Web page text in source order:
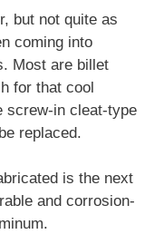
but not quite as
coming into
Most are billet
for that cool
screw-in cleat-type
replaced.
is the next
and corrosion-